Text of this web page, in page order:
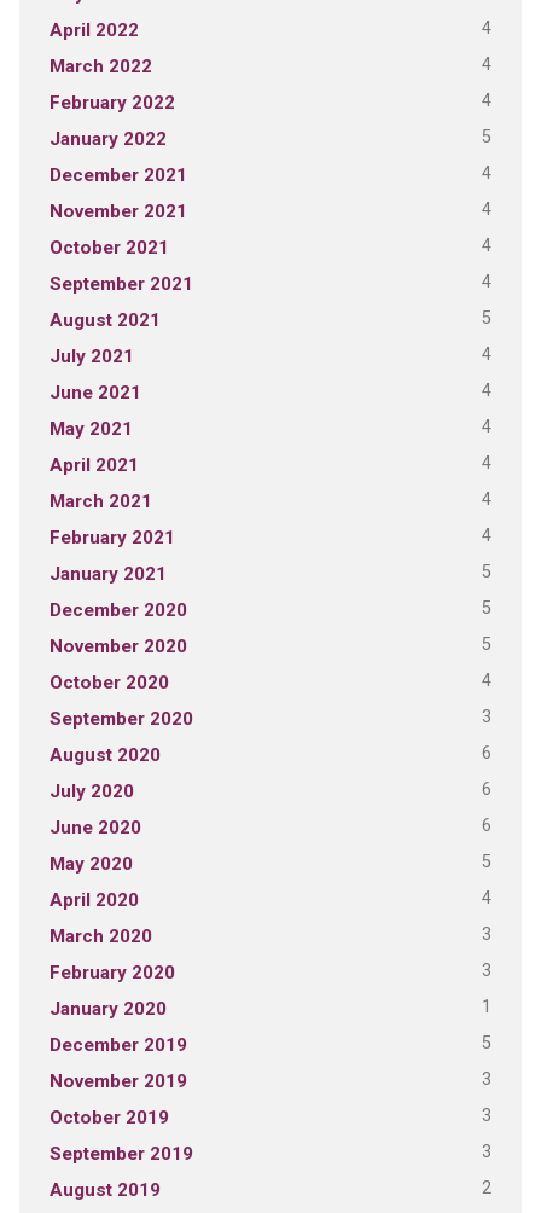
April 2022 4
March 2022 4
February 2022 4
January 2022 5
December 2021 4
November 2021 4
October 2021 4
September 2021 4
August 2021 5
July 2021 4
June 2021 4
May 2021 4
April 2021 4
March 2021 4
February 2021 4
January 2021 5
December 2020 5
November 2020 5
October 2020 4
September 2020 3
August 2020 6
July 2020 6
June 2020 6
May 2020 5
April 2020 4
March 2020 3
February 2020 3
January 2020 1
December 2019 5
November 2019 3
October 2019 3
September 2019 3
August 2019 2